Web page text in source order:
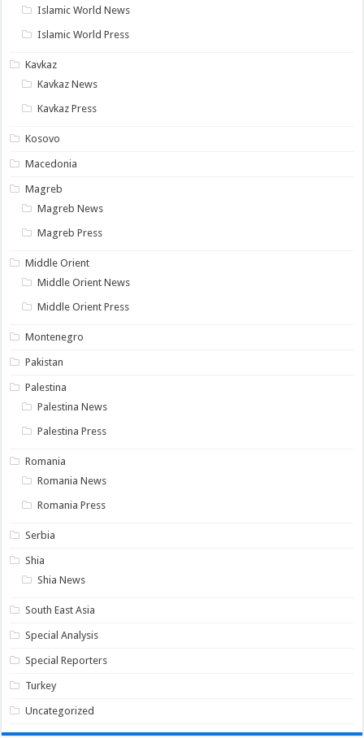
Islamic World News
Islamic World Press
Kavkaz
Kavkaz News
Kavkaz Press
Kosovo
Macedonia
Magreb
Magreb News
Magreb Press
Middle Orient
Middle Orient News
Middle Orient Press
Montenegro
Pakistan
Palestina
Palestina News
Palestina Press
Romania
Romania News
Romania Press
Serbia
Shia
Shia News
South East Asia
Special Analysis
Special Reporters
Turkey
Uncategorized